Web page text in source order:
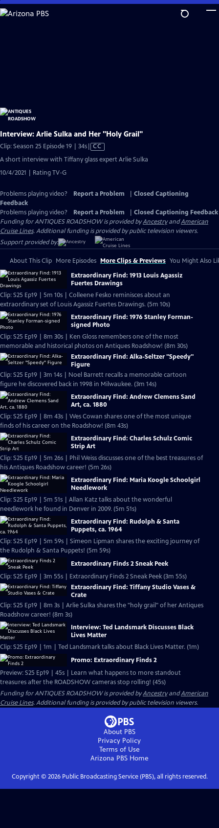
Skip
to
Interview: Arlie Sulka and Her "Holy Grail"
Clip: Season 25 Episode 19 | 34sVideo
has
Closed
CC
A short interview with Tiffany glass expert Arlie Sulka
10/4/2021 | Rating TV-G
Problems playing video? Report a Problem
Closed Captioning
Feedback
Problems playing video?
Report a Problem
Closed Captioning Feedback
Funding for ANTIQUES ROADSHOW is provided byAncestryandAmerican
Cruise Lines. Additional funding is provided by public television viewers.
Support provided by:
About This Clip More Episodes More Clips & Previews You Might Also
Extraordinary Find: 1913 Louis Agassiz
Fuertes Drawings
Clip: S25 Ep19 | 5m 10s | Colleene Fesko reminisces about an
extraordinary set of Louis Agassiz Fuertes Drawings. (5m 10s)
Extraordinary Find: 1976 Stanley Forman-
signed Photo
Clip: S25 Ep19 | 8m 30s | Ken Gloss remembers one of the most
memorable and historical photos on Antiques Roadshow! (8m 30s)
Extraordinary Find: Alka-Seltzer "Speedy"
Figure
Clip: S25 Ep19 | 3m 14s | Noel Barrett recalls a memorable cartoon
figure he discovered back in 1998 in Milwaukee. (3m 14s)
Extraordinary Find: Andrew Clemens Sand
Art, ca. 1880
Clip: S25 Ep19 | 8m 43s | Wes Cowan shares one of the most unique
finds of his career on the Roadshow! (8m 43s)
Extraordinary Find: Charles Schulz Comic
Strip Art
Clip: S25 Ep19 | 5m 26s | Phil Weiss discusses one of the best treasures of
his Antiques Roadshow career! (5m 26s)
Extraordinary Find: Maria Koogle Schoolgirl
Needlework
Clip: S25 Ep19 | 5m 51s | Allan Katz talks about the wonderful
needlework he found in Denver in 2009. (5m 51s)
Extraordinary Find: Rudolph & Santa
Puppets, ca. 1964
Clip: S25 Ep19 | 5m 59s | Simeon Lipman shares the exciting journey of
the Rudolph & Santa Puppets! (5m 59s)
Extraordinary Finds 2 Sneak Peek
Clip: S25 Ep19 | 3m 55s | Extraordinary Finds 2 Sneak Peek (3m 55s)
Extraordinary Find: Tiffany Studio Vases &
Crate
Clip: S25 Ep19 | 8m 3s | Arlie Sulka shares the "holy grail" of her Antiques
Roadshow career! (8m 3s)
Interview: Ted Landsmark Discusses Black
Lives Matter
Clip: S25 Ep19 | 1m | Ted Landsmark talks about Black Lives Matter. (1m)
Promo: Extraordinary Finds 2
Preview: S25 Ep19 | 45s | Learn what happens to more standout
treasures after the ROADSHOW cameras stop rolling! (45s)
Funding for ANTIQUES ROADSHOW is provided byAncestryandAmerican
Cruise Lines. Additional funding is provided by public television viewers.
About PBS
Privacy Policy
Terms of Use
Arizona PBSHome
Copyright © 2026Public Broadcasting Service (PBS), all rights reserved.